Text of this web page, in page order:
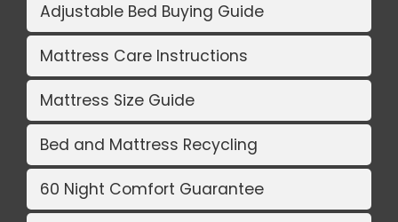
Adjustable Bed Buying Guide
Mattress Care Instructions
Mattress Size Guide
Bed and Mattress Recycling
60 Night Comfort Guarantee